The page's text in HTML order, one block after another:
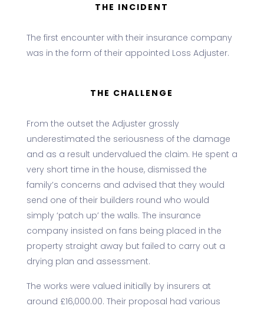
THE INCIDENT
The first encounter with their insurance company
was in the form of their appointed Loss Adjuster.
THE CHALLENGE
From the outset the Adjuster grossly
underestimated the seriousness of the damage
and as a result undervalued the claim. He spent a
very short time in the house, dismissed the
family’s concerns and advised that they would
send one of their builders round who would
simply ‘patch up’ the walls. The insurance
company insisted on fans being placed in the
property straight away but failed to carry out a
drying plan and assessment.
The works were valued initially by insurers at
around £16,000.00. Their proposal had various